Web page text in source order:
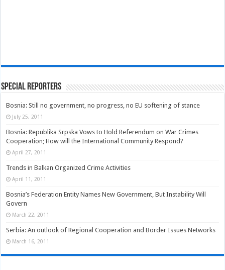
Special Reporters
Bosnia: Still no government, no progress, no EU softening of stance
July 25, 2011
Bosnia: Republika Srpska Vows to Hold Referendum on War Crimes
Cooperation; How will the International Community Respond?
April 27, 2011
Trends in Balkan Organized Crime Activities
April 11, 2011
Bosnia’s Federation Entity Names New Government, But Instability Will
Govern
March 22, 2011
Serbia: An outlook of Regional Cooperation and Border Issues Networks
March 16, 2011